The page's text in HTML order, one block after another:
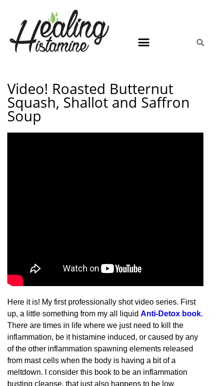
Video! Roasted Butternut
Squash, Shallot and Saffron
Soup
Here it is! My first professionally shot video series. First
up, a little something from my all liquid Anti-Detox book.
There are times in life where we just need to kill the
inflammation, be it histamine induced, or caused by any
of the other inflammation spawning elements released
from mast cells when the body is having a bit of a
meltdown. I consider this book to be an inflammation
busting cleanse, that just also happens to be low